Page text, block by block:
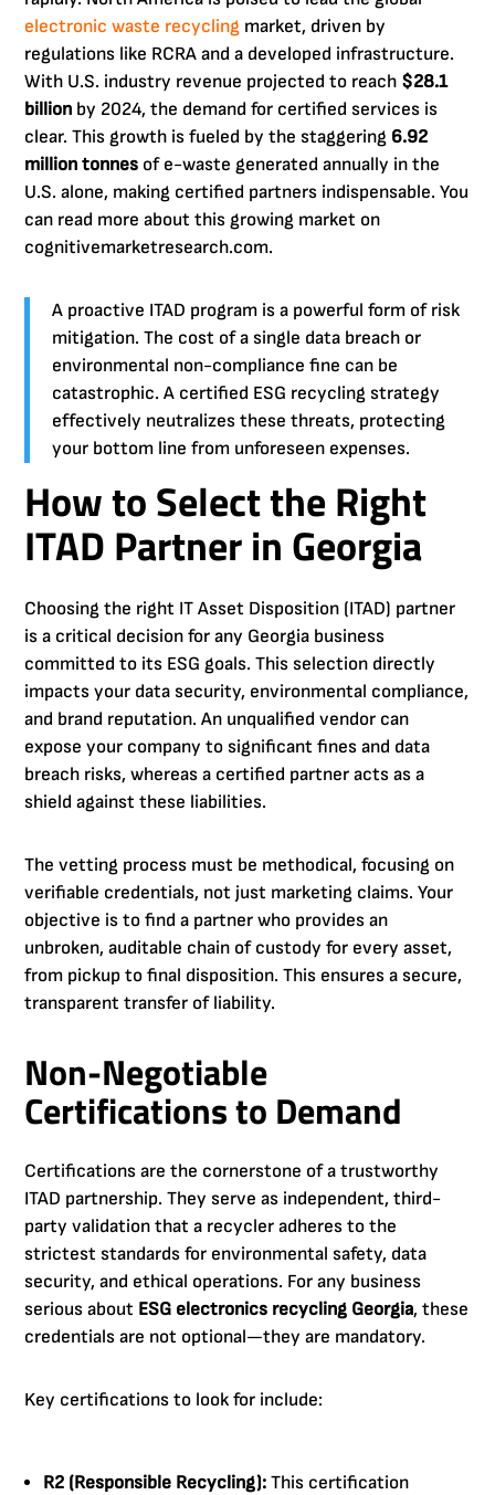
electronic waste recycling market, driven by
regulations like RCRA and a developed infrastructure.
With U.S. industry revenue projected to reach $28.1
billion by 2024, the demand for certified services is
clear. This growth is fueled by the staggering 6.92
million tonnes of e-waste generated annually in the
U.S. alone, making certified partners indispensable. You
can read more about this growing market on
cognitivemarketresearch.com.
A proactive ITAD program is a powerful form of risk
mitigation. The cost of a single data breach or
environmental non-compliance fine can be
catastrophic. A certified ESG recycling strategy
effectively neutralizes these threats, protecting
your bottom line from unforeseen expenses.
How to Select the Right
ITAD Partner in Georgia
Choosing the right IT Asset Disposition (ITAD) partner
is a critical decision for any Georgia business
committed to its ESG goals. This selection directly
impacts your data security, environmental compliance,
and brand reputation. An unqualified vendor can
expose your company to significant fines and data
breach risks, whereas a certified partner acts as a
shield against these liabilities.
The vetting process must be methodical, focusing on
verifiable credentials, not just marketing claims. Your
objective is to find a partner who provides an
unbroken, auditable chain of custody for every asset,
from pickup to final disposition. This ensures a secure,
transparent transfer of liability.
Non-Negotiable
Certifications to Demand
Certifications are the cornerstone of a trustworthy
ITAD partnership. They serve as independent, third-
party validation that a recycler adheres to the
strictest standards for environmental safety, data
security, and ethical operations. For any business
serious about ESG electronics recycling Georgia, these
credentials are not optional—they are mandatory.
Key certifications to look for include:
R2 (Responsible Recycling): This certification